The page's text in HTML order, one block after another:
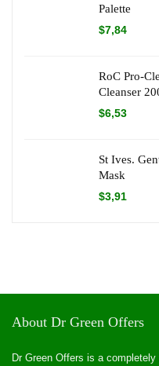
Palette
$7,84
RoC Pro-
Cleanser
$6,53
St Ives.
Mask
$3,91
About Dr Green Offers
Dr Green Offers is a